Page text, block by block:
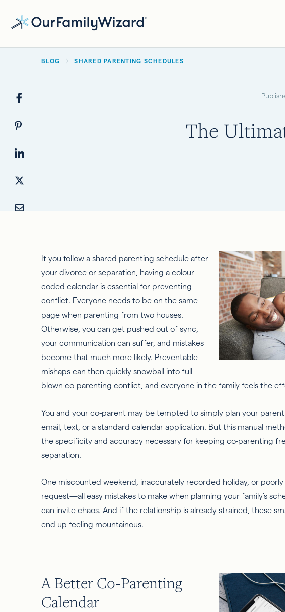
BREADCRUMB
BLOG SHARED PARENTING SCHEDULES
The
If you follow a shared parenting schedule after
your divorce or separation, having a colour-
coded calendar is essential for preventing
conflict. Everyone needs to be on the same
page when parenting from two houses.
Otherwise, you can get pushed out of sync,
your communication can suffer, and mistakes
become that much more likely. Preventable
mishaps can then quickly snowball into full-
blown co-parenting conflict, and everyone in the family feels the
You and your co-parent may be tempted to simply plan your
email, text, or a standard calendar application. But this manual
the specificity and accuracy necessary for keeping co-parenting
separation.
One miscounted weekend, inaccurately recorded holiday, or
request—all easy mistakes to make when planning your family's
can invite chaos. And if the relationship is already strained, these
end up feeling mountainous.
A Better Co-Parenting
Calendar